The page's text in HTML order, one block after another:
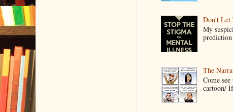
Don't Let
My
The
Come
cartoon/